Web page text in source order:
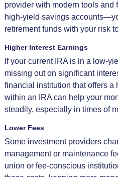
provider with modern tools
high-yield savings
retirement funds with your risk
Higher Interest Earnings
If your current IRA is in a low-
missing out on significant
financial institution that offers a
within an IRA can help your
steadily, especially in times of
Lower Fees
Some investment providers
management or maintenance
union or fee-conscious